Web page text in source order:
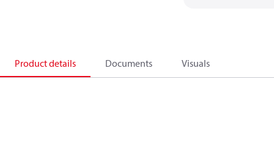
Product details Documents Visuals